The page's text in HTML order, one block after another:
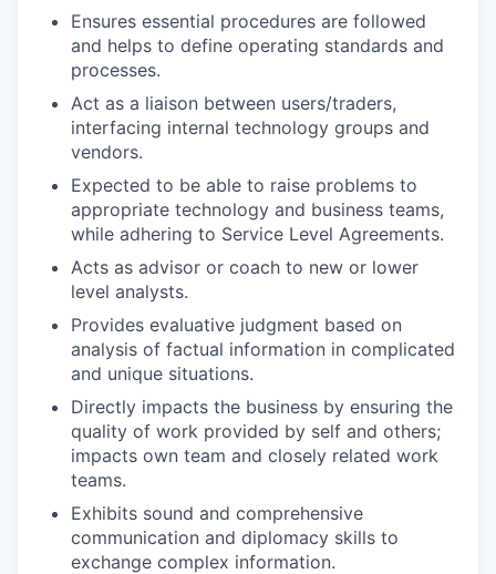
Ensures essential procedures are followed
and helps to define operating standards and
processes.
Act as a liaison between users/traders,
interfacing internal technology groups and
vendors.
Expected to be able to raise problems to
appropriate technology and business teams,
while adhering to Service Level Agreements.
Acts as advisor or coach to new or lower
level analysts.
Provides evaluative judgment based on
analysis of factual information in complicated
and unique situations.
Directly impacts the business by ensuring the
quality of work provided by self and others;
impacts own team and closely related work
teams.
Exhibits sound and comprehensive
communication and diplomacy skills to
exchange complex information.